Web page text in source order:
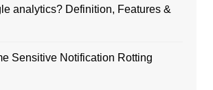
analytics? Definition, Features &
Sensitive Notification Rotting